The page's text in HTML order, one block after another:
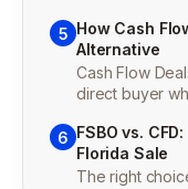
5 How Cash
Alternative
Cash Flow
direct buyer
6 FSBO vs.
Florida Sale
The right